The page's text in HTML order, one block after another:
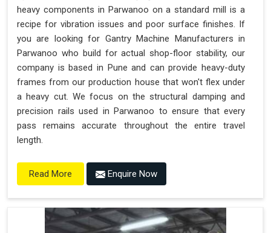
heavy components in Parwanoo on a standard mill is a
recipe for vibration issues and poor surface finishes. If
you are looking for Gantry Machine Manufacturers in
Parwanoo who build for actual shop-floor stability, our
company is based in Pune and can provide heavy-duty
frames from our production house that won't flex under
a heavy cut. We focus on the structural damping and
precision rails used in Parwanoo to ensure that every
pass remains accurate throughout the entire travel
length.
Read More Enquire Now